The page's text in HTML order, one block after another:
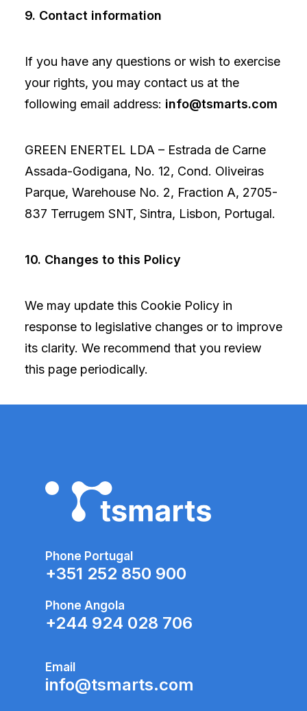
9. Contact information
If you have any questions or wish to exercise
your rights, you may contact us at the
following email address: info@tsmarts.com
GREEN ENERTEL LDA – Estrada de Carne
Assada-Godigana, No. 12, Cond. Oliveiras
Parque, Warehouse No. 2, Fraction A, 2705-
837 Terrugem SNT, Sintra, Lisbon, Portugal.
10. Changes to this Policy
We may update this Cookie Policy in
response to legislative changes or to improve
its clarity. We recommend that you review
this page periodically.
Phone Portugal
+351 252 850 900
Phone Angola
+244 924 028 706
Email
info@tsmarts.com